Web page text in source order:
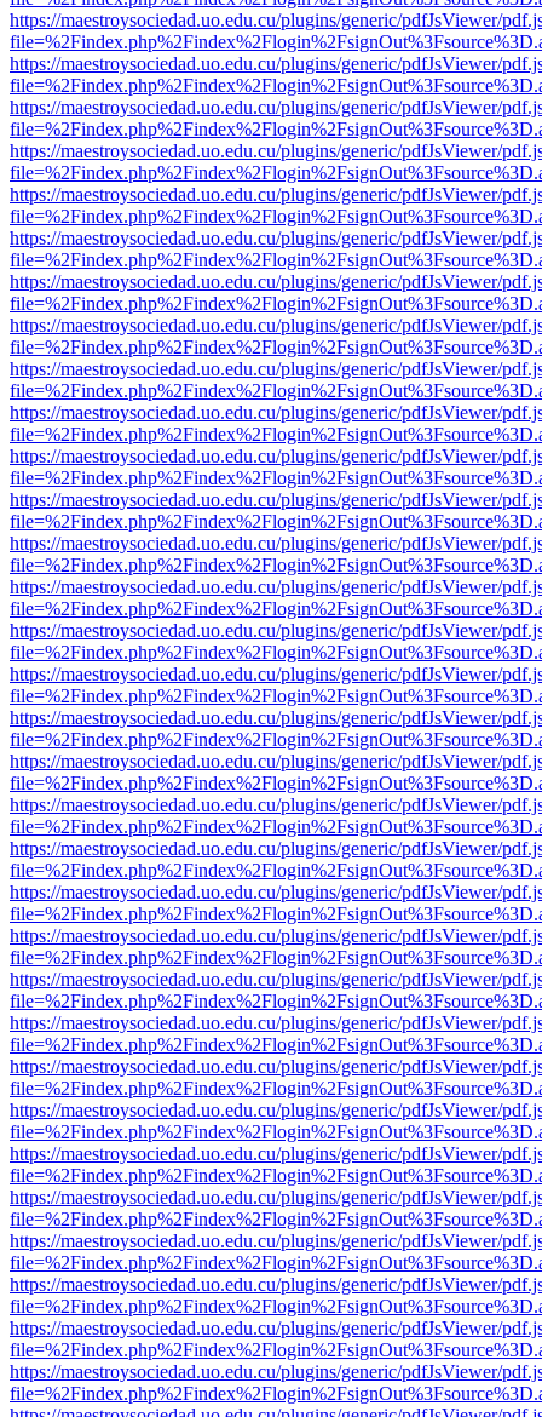
https://maestroysociedad.uo.edu.cu/plugins/generic/pdfJsViewer/
https://maestroysociedad.uo.edu.cu/plugins/generic/pdfJsViewer/
https://maestroysociedad.uo.edu.cu/plugins/generic/pdfJsViewer/
https://maestroysociedad.uo.edu.cu/plugins/generic/pdfJsViewer/
https://maestroysociedad.uo.edu.cu/plugins/generic/pdfJsViewer/
https://maestroysociedad.uo.edu.cu/plugins/generic/pdfJsViewer/
https://maestroysociedad.uo.edu.cu/plugins/generic/pdfJsViewer/
https://maestroysociedad.uo.edu.cu/plugins/generic/pdfJsViewer/
https://maestroysociedad.uo.edu.cu/plugins/generic/pdfJsViewer/
https://maestroysociedad.uo.edu.cu/plugins/generic/pdfJsViewer/
https://maestroysociedad.uo.edu.cu/plugins/generic/pdfJsViewer/
https://maestroysociedad.uo.edu.cu/plugins/generic/pdfJsViewer/
https://maestroysociedad.uo.edu.cu/plugins/generic/pdfJsViewer/
https://maestroysociedad.uo.edu.cu/plugins/generic/pdfJsViewer/
https://maestroysociedad.uo.edu.cu/plugins/generic/pdfJsViewer/
https://maestroysociedad.uo.edu.cu/plugins/generic/pdfJsViewer/
https://maestroysociedad.uo.edu.cu/plugins/generic/pdfJsViewer/
https://maestroysociedad.uo.edu.cu/plugins/generic/pdfJsViewer/
https://maestroysociedad.uo.edu.cu/plugins/generic/pdfJsViewer/
https://maestroysociedad.uo.edu.cu/plugins/generic/pdfJsViewer/
https://maestroysociedad.uo.edu.cu/plugins/generic/pdfJsViewer/
https://maestroysociedad.uo.edu.cu/plugins/generic/pdfJsViewer/
https://maestroysociedad.uo.edu.cu/plugins/generic/pdfJsViewer/
https://maestroysociedad.uo.edu.cu/plugins/generic/pdfJsViewer/
https://maestroysociedad.uo.edu.cu/plugins/generic/pdfJsViewer/
https://maestroysociedad.uo.edu.cu/plugins/generic/pdfJsViewer/
https://maestroysociedad.uo.edu.cu/plugins/generic/pdfJsViewer/
https://maestroysociedad.uo.edu.cu/plugins/generic/pdfJsViewer/
https://maestroysociedad.uo.edu.cu/plugins/generic/pdfJsViewer/
https://maestroysociedad.uo.edu.cu/plugins/generic/pdfJsViewer/
https://maestroysociedad.uo.edu.cu/plugins/generic/pdfJsViewer/
https://maestroysociedad.uo.edu.cu/plugins/generic/pdfJsViewer/